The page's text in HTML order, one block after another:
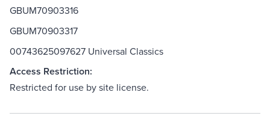
GBUM70903316
GBUM70903317
00743625097627 Universal Classics
Access Restriction:
Restricted for use by site license.